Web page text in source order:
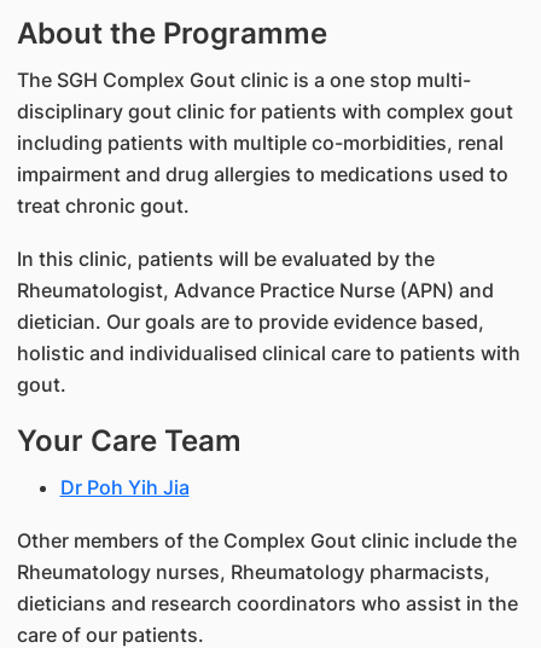
About the Programme
The SGH Complex Gout clinic is a one stop multi-
disciplinary gout clinic for patients with complex gout
including patients with multiple co-morbidities, renal
impairment and drug allergies to medications used to
treat chronic gout.
In this clinic, patients will be evaluated by the
Rheumatologist, Advance Practice Nurse (APN) and
dietician. Our goals are to provide evidence based,
holistic and individualised clinical care to patients with
gout.
Your Care Team
Dr Poh Yih Jia
Other members of the Complex Gout clinic include the
Rheumatology nurses, Rheumatology pharmacists,
dieticians and research coordinators who assist in the
care of our patients.